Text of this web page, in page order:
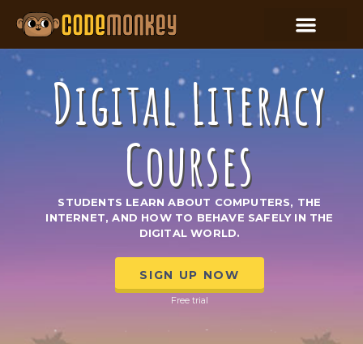
Digital Literacy
Courses
STUDENTS LEARN ABOUT COMPUTERS, THE
INTERNET, AND HOW TO BEHAVE SAFELY IN THE
DIGITAL WORLD.
SIGN UP NOW
Free trial